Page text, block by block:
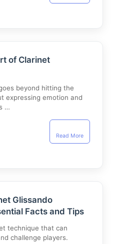
of Clarinet
beyond hitting the
expressing emotion and
…
Read More
Glissando
Facts and Tips
technique that can
challenge players.